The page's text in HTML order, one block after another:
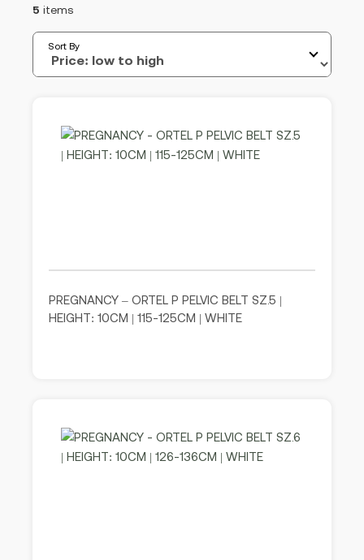
5 items
Sort By
PREGNANCY – ORTEL P PELVIC BELT SZ.5 |
HEIGHT: 10CM | 115-125CM | WHITE